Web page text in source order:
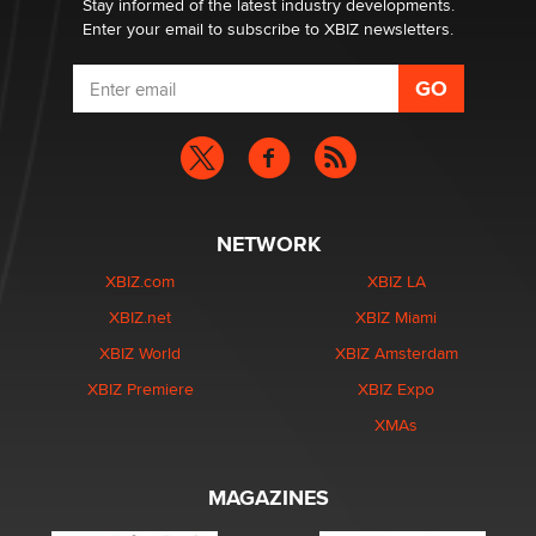
Stay informed of the latest industry developments.
Enter your email to subscribe to XBIZ newsletters.
NETWORK
XBIZ.com
XBIZ.net
XBIZ World
XBIZ Premiere
XBIZ LA
XBIZ Miami
XBIZ Amsterdam
XBIZ Expo
XMAs
MAGAZINES